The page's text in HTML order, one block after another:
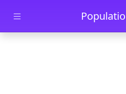
Skip to main content